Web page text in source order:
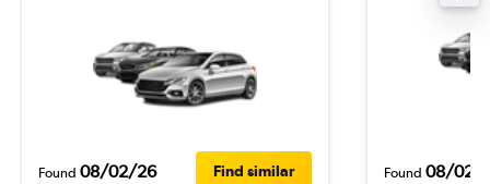
Found 08/02/26 Find similar Found 08/02/